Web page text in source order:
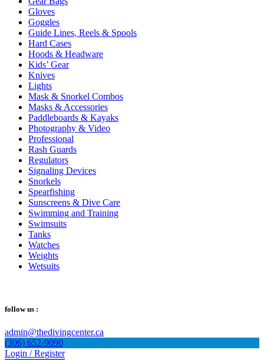
Gloves
Goggles
Guide Lines, Reels & Spools
Hard Cases
Hoods & Headware
Kids’ Gear
Knives
Lights
Mask & Snorkel Combos
Masks & Accessories
Paddleboards & Kayaks
Photography & Video
Professional
Rash Guards
Regulators
Signaling Devices
Snorkels
Spearfishing
Sunscreens & Dive Care
Swimming and Training
Swimsuits
Tanks
Watches
Weights
Wetsuits
follow us :
admin@thedivingcenter.ca
(306) 652-9090
Login / Register